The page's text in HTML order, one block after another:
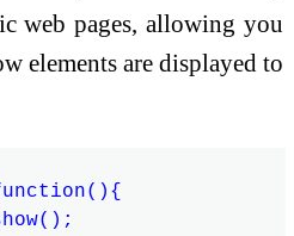
web pages, allowing you
elements are displayed to